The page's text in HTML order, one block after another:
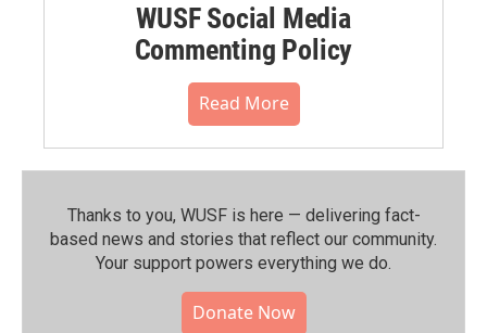
WUSF Social Media
Commenting Policy
Read More
Thanks to you, WUSF is here — delivering fact-
based news and stories that reflect our community.⁠
Your support powers everything we do.
Donate Now